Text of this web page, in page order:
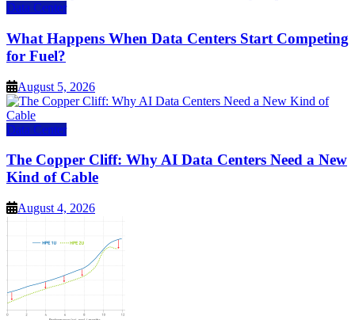
Data Center
What Happens When Data Centers Start Competing
for Fuel?
August 5, 2026
Data Center
The Copper Cliff: Why AI Data Centers Need a New
Kind of Cable
August 4, 2026